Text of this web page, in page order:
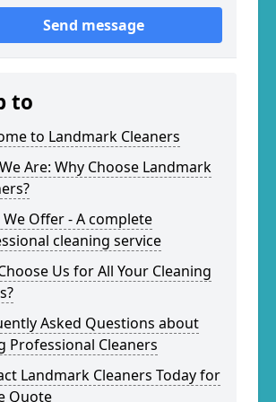
Send message
to
to Landmark Cleaners
Are: Why Choose Landmark
Offer - A complete
cleaning service
Us for All Your Cleaning
Asked Questions about
Professional Cleaners
Landmark Cleaners Today for
Quote